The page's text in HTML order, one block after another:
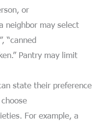
or
neighbor may select
“canned
Pantry may limit
state their preference
For example, a